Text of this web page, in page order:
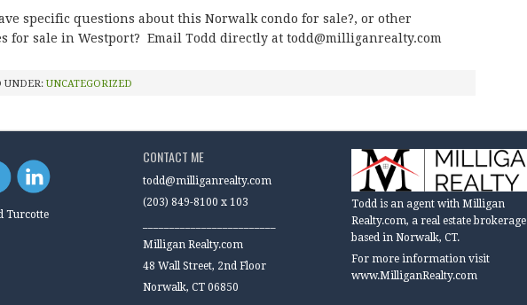
specific questions about this Norwalk condo for sale?, or other
for sale in Westport? Email Todd directly at todd@milliganrealty.com
UNDER: UNCATEGORIZED
Turcotte
CONTACT ME
todd@milliganrealty.com
(203) 849-8100 x 103
Milligan Realty.com
48 Wall Street, 2nd Floor
Norwalk, CT 06850
Todd is an agent with Milligan
Realty.com, a real estate brokerage
based in Norwalk, CT.
For more information visit
www.MilliganRealty.com